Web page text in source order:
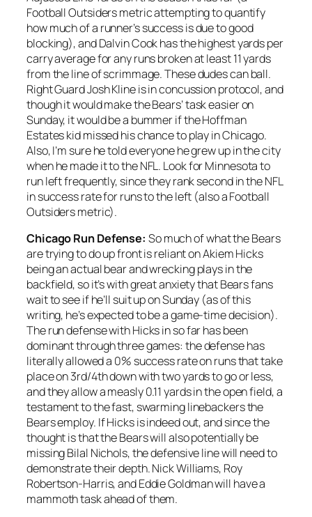
Football Outsiders metric attempting to quantify
how much of a runner’s success is due to good
blocking), and Dalvin Cook has the highest yards per
carry average for any runs broken at least 11 yards
from the line of scrimmage. These dudes can ball.
Right Guard Josh Kline is in concussion protocol, and
though it would make the Bears’ task easier on
Sunday, it would be a bummer if the Hoffman
Estates kid missed his chance to play in Chicago.
Also, I’m sure he told everyone he grew up in the city
when he made it to the NFL. Look for Minnesota to
run left frequently, since they rank second in the NFL
in success rate for runs to the left (also a Football
Outsiders metric).
Chicago Run Defense: So much of what the Bears
are trying to do up front is reliant on Akiem Hicks
being an actual bear and wrecking plays in the
backfield, so it’s with great anxiety that Bears fans
wait to see if he’ll suit up on Sunday (as of this
writing, he’s expected to be a game-time decision).
The run defense with Hicks in so far has been
dominant through three games: the defense has
literally allowed a 0% success rate on runs that take
place on 3rd/4th down with two yards to go or less,
and they allow a measly 0.11 yards in the open field, a
testament to the fast, swarming linebackers the
Bears employ. If Hicks is indeed out, and since the
thought is that the Bears will also potentially be
missing Bilal Nichols, the defensive line will need to
demonstrate their depth. Nick Williams, Roy
Robertson-Harris, and Eddie Goldman will have a
mammoth task ahead of them.